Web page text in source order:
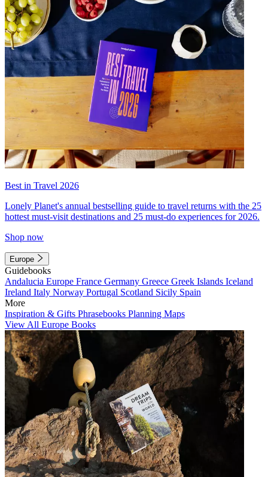
Best in Travel 2026
Lonely Planet's annual bestselling guide to travel returns with the 25
hottest must-visit destinations and 25 must-do experiences for 2026.
Shop now
Europe
Guidebooks
Andalucia Europe France Germany Greece Greek Islands Iceland
Ireland Italy Norway Portugal Scotland Sicily Spain
More
Inspiration & Gifts Phrasebooks Planning Maps
View All Europe Books